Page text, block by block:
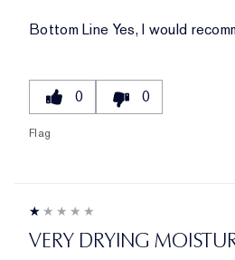
Bottom Line Yes, I would
0 0
Flag
VERY DRYING